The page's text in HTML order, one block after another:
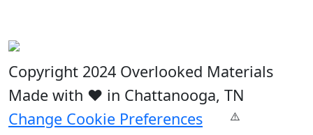
Copyright 2024 Overlooked Materials
Made with ❤️ in Chattanooga, TN
Change Cookie Preferences